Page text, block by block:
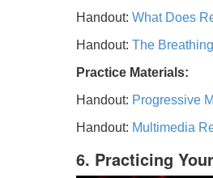
Handout: What Does
Handout: The
Practice Materials:
Handout: Progressive
Handout: Multimedia
6. Practicing